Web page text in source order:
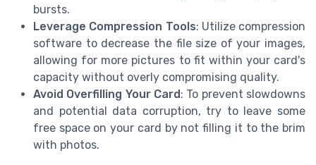
bursts.
Leverage Compression Tools: Utilize compression
software to decrease the file size of your images,
allowing for more pictures to fit within your card's
capacity without overly compromising quality.
Avoid Overfilling Your Card: To prevent slowdowns
and potential data corruption, try to leave some
free space on your card by not filling it to the brim
with photos.